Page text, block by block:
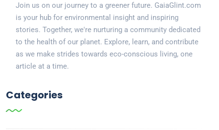
Join us on our journey to a greener future. GaiaGlint.com
is your hub for environmental insight and inspiring
stories. Together, we're nurturing a community dedicated
to the health of our planet. Explore, learn, and contribute
as we make strides towards eco-conscious living, one
article at a time.
Categories